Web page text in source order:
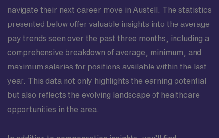
navigate their next career move in Austell. The statistics
presented below offer valuable insights into the average
pay trends seen over the past three months, including a
comprehensive breakdown of average, minimum, and
maximum salaries for positions available within the last
year. This data not only highlights the earning potential
but also reflects the evolving landscape of healthcare
opportunities in the area.